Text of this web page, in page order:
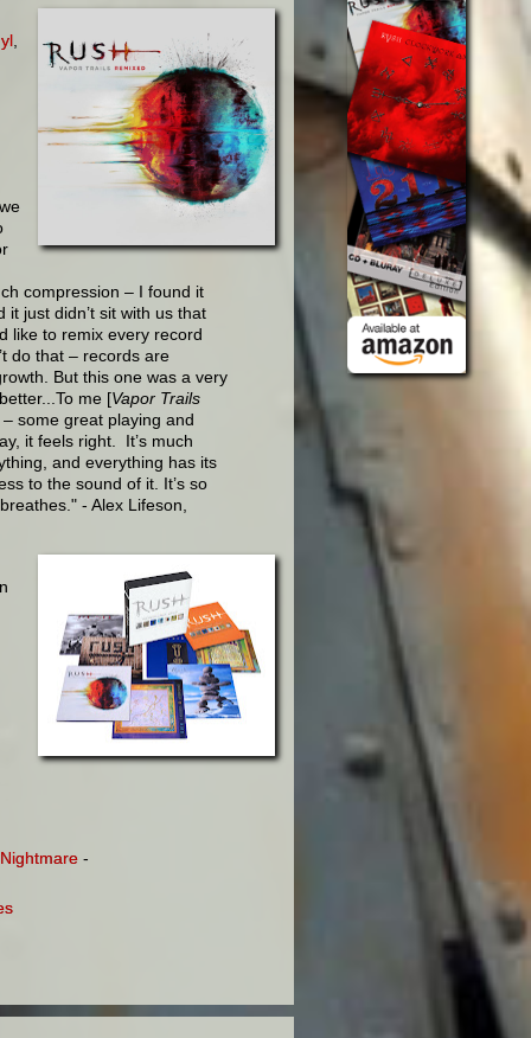
,
compression – I found it
just didn’t sit with us that
like to remix every record
do that – records are
But this one was a very
me [Vapor Trails
some great playing and
it feels right. It’s much
and everything has its
to the sound of it. It’s so
- Alex Lifeson,
-